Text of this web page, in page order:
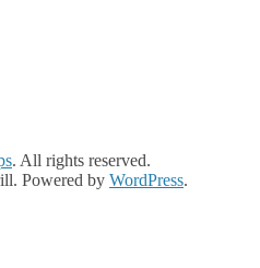
. All rights reserved.
Powered by WordPress.